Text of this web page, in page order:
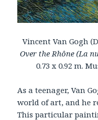
Vincent Van Gogh
Over the Rhône (La
0.73 x 0.92 m.
As a teenager, Van
world of art, and he
This particular